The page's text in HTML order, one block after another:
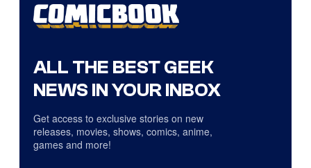
ALL THE BEST GEEK
NEWS IN YOUR INBOX
Get access to exclusive stories on new
releases, movies, shows, comics, anime,
games and more!